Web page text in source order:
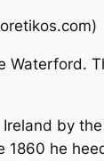
Waterford.
by
1860 he